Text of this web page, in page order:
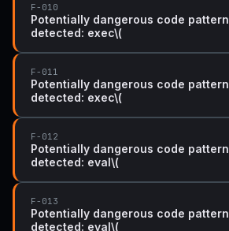
F-010
Potentially dangerous code pattern
detected: exec\(
F-011
Potentially dangerous code pattern
detected: exec\(
F-012
Potentially dangerous code pattern
detected: eval\(
F-013
Potentially dangerous code pattern
detected: eval\(